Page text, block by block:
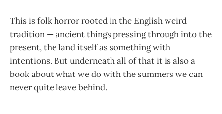
This is folk horror rooted in the English weird
tradition — ancient things pressing through into the
present, the land itself as something with
intentions. But underneath all of that it is also a
book about what we do with the summers we can
never quite leave behind.